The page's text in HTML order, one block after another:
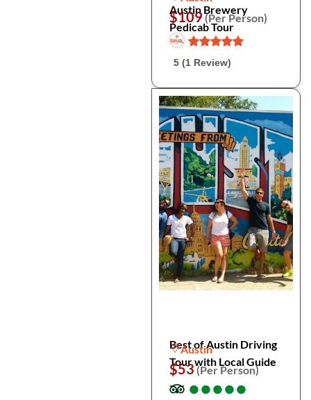
Austin Brewery
Pedicab Tour
$109(Per Person)
5 (1 Review)
Best of Austin Driving
Tour with Local Guide
Austin
$53(Per Person)
●
●●
●●
●●
●●
●